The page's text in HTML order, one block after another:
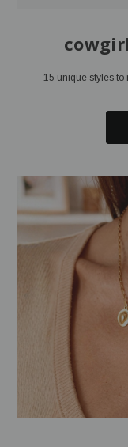
15 unique styles to